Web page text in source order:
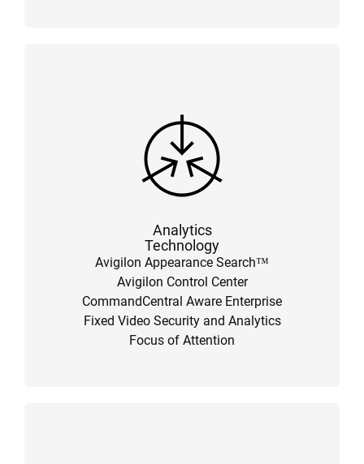
Analytics
Technology
Avigilon Appearance Search™
Avigilon Control Center
CommandCentral Aware Enterprise
Fixed Video Security and Analytics
Focus of Attention